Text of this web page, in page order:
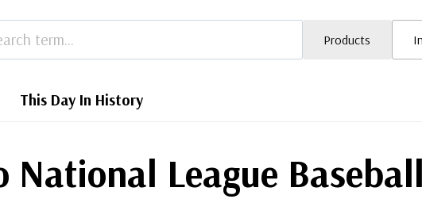
Products
This Day In History
National League Baseball